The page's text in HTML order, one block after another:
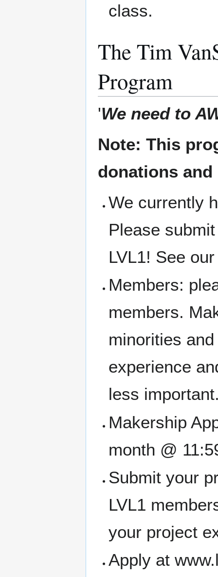
class.
The Tim
Program
'We need to
Note: This
donations
We currently
Please
LVL1! See
Members:
members.
minorities
experience
less
Makership
month @
Submit your
LVL1
your project
Apply at